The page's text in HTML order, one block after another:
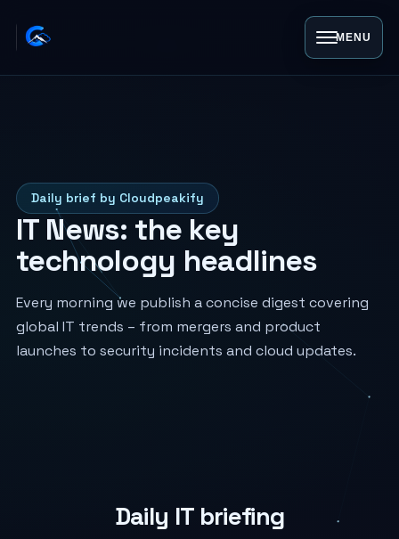
MENU
Daily brief by Cloudpeakify
IT News: the key
technology headlines
Every morning we publish a concise digest covering
global IT trends – from mergers and product
launches to security incidents and cloud updates.
Daily IT briefing